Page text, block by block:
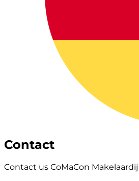
Contact
Contact us CoMaCon Makelaardij